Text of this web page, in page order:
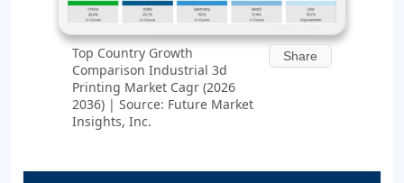
Top Country Growth
Comparison Industrial 3d
Printing Market Cagr (2026
2036) | Source: Future Market
Insights, Inc.
Share